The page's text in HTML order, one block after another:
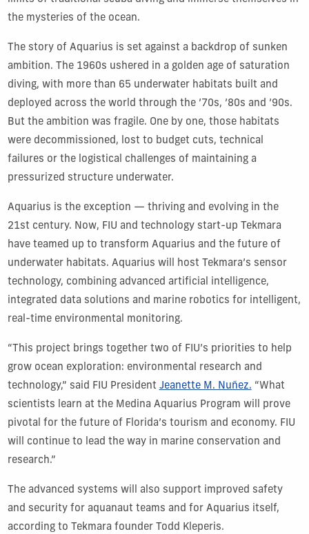
the mysteries of the ocean.
The story of Aquarius is set against a backdrop of sunken
ambition. The 1960s ushered in a golden age of saturation
diving, with more than 65 underwater habitats built and
deployed across the world through the ’70s, ’80s and ’90s.
But the ambition was fragile. One by one, those habitats
were decommissioned, lost to budget cuts, technical
failures or the logistical challenges of maintaining a
pressurized structure underwater.
Aquarius is the exception — thriving and evolving in the
21st century. Now, FIU and technology start-up Tekmara
have teamed up to transform Aquarius and the future of
underwater habitats. Aquarius will host Tekmara’s sensor
technology, combining advanced artificial intelligence,
integrated data solutions and marine robotics for intelligent,
real-time environmental monitoring.
“This project brings together two of FIU’s priorities to help
grow ocean exploration: environmental research and
technology,” said FIU President Jeanette M. Nuñez. “What
scientists learn at the Medina Aquarius Program will prove
pivotal for the future of Florida’s tourism and economy. FIU
will continue to lead the way in marine conservation and
research.”
The advanced systems will also support improved safety
and security for aquanaut teams and for Aquarius itself,
according to Tekmara founder Todd Kleperis.